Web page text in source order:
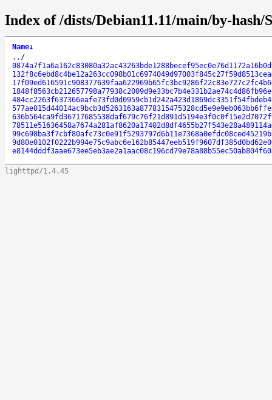
Index of /dists/Debian11.11/main/by-hash/
Name↓
.. /
lighttpd/1.4.45